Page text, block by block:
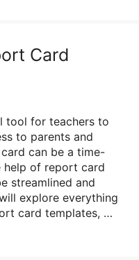
Card
tool for teachers to
to parents and
can be a time-
help of report card
streamlined and
explore everything
card templates, …